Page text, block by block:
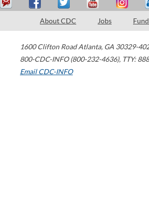
About CDC Jobs
1600 Clifton Road Atlanta, GA 30329-
800-CDC-INFO (800-232-4636), TTY:
Email CDC-INFO